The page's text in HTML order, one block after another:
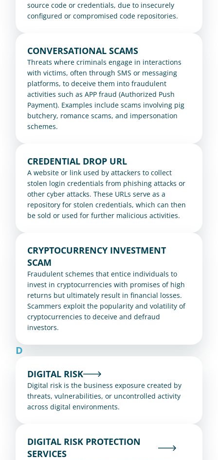
source code or credentials, due to insecurely
configured or compromised code repositories.
CONVERSATIONAL SCAMS
Threats where criminals engage in interactions
with victims, often through SMS or messaging
platforms, to deceive them into fraudulent
activities such as APP fraud (Authorized Push
Payment). Examples include scams involving pig
butchery, romance scams, and impersonation
schemes.
CREDENTIAL DROP URL
A website or link used by attackers to collect
stolen login credentials from phishing attacks or
other cyber attacks. These URLs serve as a
repository for stolen credentials, which can then
be sold or used for further malicious activities.
CRYPTOCURRENCY INVESTMENT
SCAM
Fraudulent schemes that entice individuals to
invest in cryptocurrencies with promises of high
returns but ultimately result in financial losses.
Scammers exploit the popularity and volatility of
cryptocurrencies to deceive and defraud
investors.
D
DIGITAL RISK
Digital risk is the business exposure created by
threats, vulnerabilities, or uncontrolled activity
across digital environments.
DIGITAL RISK PROTECTION
SERVICES